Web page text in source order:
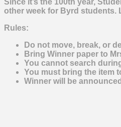
other week for Byrd students.
Rules:
Do not move, break, or
Bring Winner paper to
You cannot search
You must bring the item
Winner will be